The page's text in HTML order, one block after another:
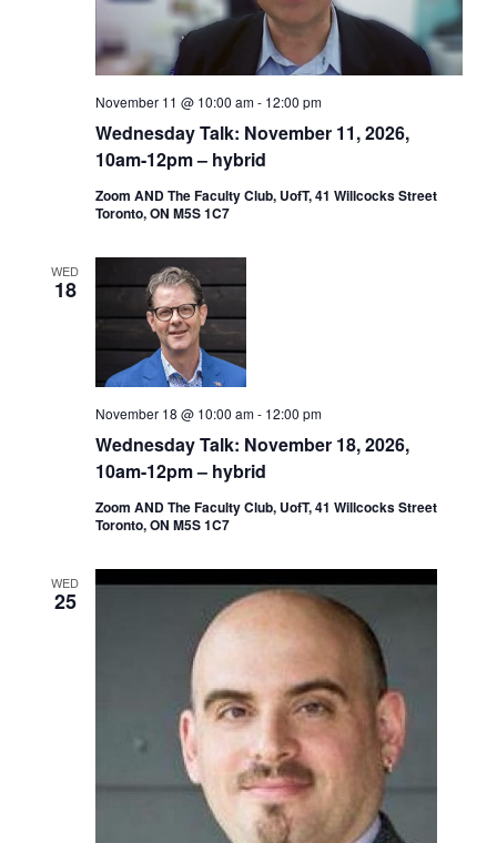
Wednesday Talk: November 11, 2026,
10am-12pm – hybrid
November 11 @ 10:00 am- 12:00 pm
Zoom AND The Faculty Club, UofT, 41 Willcocks Street
Toronto, ON M5S 1C7
WED
18
Wednesday Talk: November 18, 2026,
10am-12pm – hybrid
November 18 @ 10:00 am- 12:00 pm
Zoom AND The Faculty Club, UofT, 41 Willcocks Street
Toronto, ON M5S 1C7
WED
25